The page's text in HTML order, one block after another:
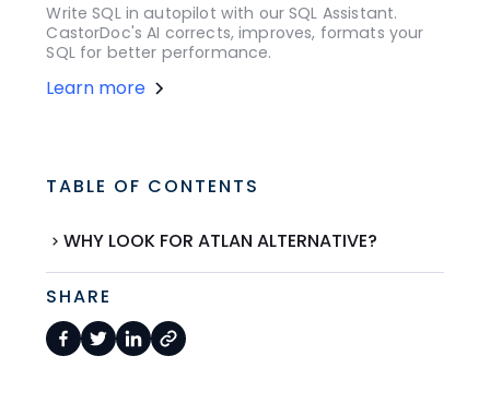
Write SQL in autopilot with our SQL Assistant.
CastorDoc's AI corrects, improves, formats your
SQL for better performance.
Learn more
TABLE OF CONTENTS
WHY LOOK FOR ATLAN ALTERNATIVE?
SHARE